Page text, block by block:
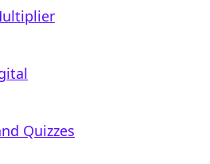
Quizzes